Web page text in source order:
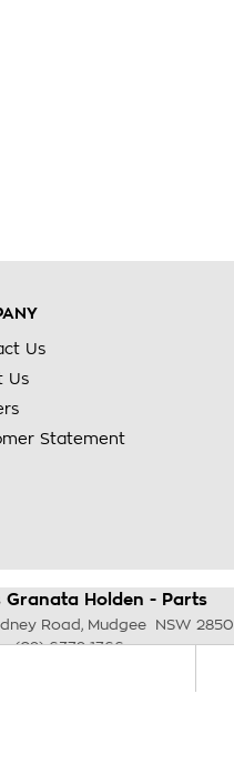
Us
Us
Statement
Granata Holden - Parts
Road , Mudgee NSW 2850
(02) 6372 1766